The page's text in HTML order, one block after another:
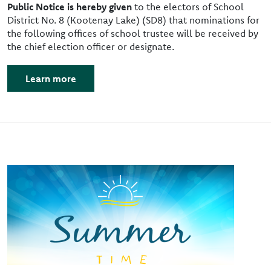
Public Notice is hereby given to the electors of School
District No. 8 (Kootenay Lake) (SD8) that nominations for
the following offices of school trustee will be received by
the chief election officer or designate.
Learn more
Image